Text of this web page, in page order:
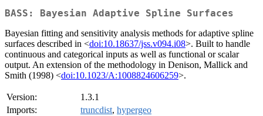
BASS: Bayesian Adaptive Spline Surfaces
Bayesian fitting and sensitivity analysis methods for adaptive spline
surfaces described in <doi:10.18637/jss.v094.i08>. Built to handle
continuous and categorical inputs as well as functional or scalar
output. An extension of the methodology in Denison, Mallick and
Smith (1998) <doi:10.1023/A:1008824606259>.
Version:
1.3.1
Imports:
truncdist, hypergeo